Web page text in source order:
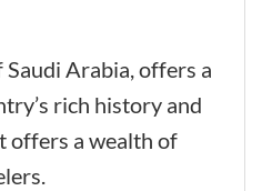
Arabia, offers a
rich history and
offers a wealth of